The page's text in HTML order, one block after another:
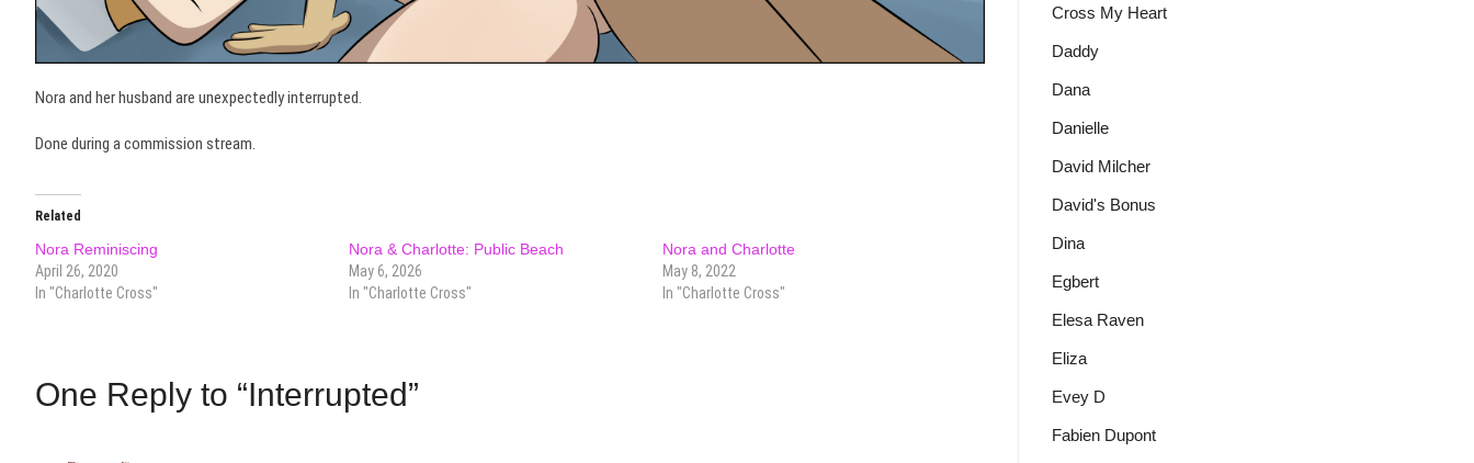
Nora and her husband are unexpectedly interrupted.
Done during a commission stream.
Related
Nora Reminiscing
April 26, 2020
In "Charlotte Cross"
Nora & Charlotte: Public Beach
May 6, 2026
In "Charlotte Cross"
Nora and Charlotte
May 8, 2022
In "Charlotte Cross"
One Reply to “Interrupted”
Cross My Heart
Daddy
Dana
Danielle
David Milcher
David's Bonus
Dina
Egbert
Elesa Raven
Eliza
Evey D
Fabien Dupont